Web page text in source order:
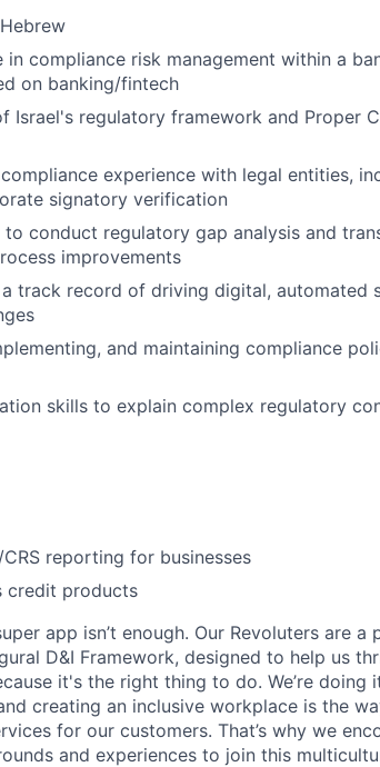
compliance risk management within a
on banking/fintech
Israel's regulatory framework and Proper
experience with legal entities,
signatory verification
conduct regulatory gap analysis and
improvements
track record of driving digital, automated
and maintaining compliance
skills to explain complex regulatory
reporting for businesses
credit products
app isn’t enough. Our Revoluters are a
D&I Framework, designed to help us
it's the right thing to do. We’re doing
creating an inclusive workplace is the
for our customers. That’s why we
and experiences to join this